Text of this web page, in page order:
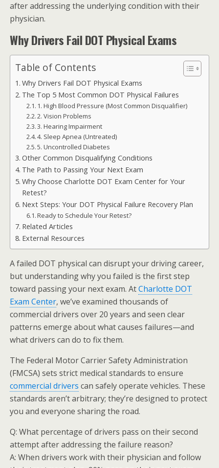
after addressing the underlying condition with their
physician.
Why Drivers Fail DOT Physical Exams
Table of Contents
Why Drivers Fail DOT Physical Exams
The Top 5 Most Common DOT Physical Failures
1. High Blood Pressure (Most Common Disqualifier)
2. Vision Problems
3. Hearing Impairment
4. Sleep Apnea (Untreated)
5. Uncontrolled Diabetes
Other Common Disqualifying Conditions
The Path to Passing Your Next Exam
Why Choose Charlotte DOT Exam Center for Your
Retest?
Next Steps: Your DOT Physical Failure Recovery Plan
Ready to Schedule Your Retest?
Related Articles
External Resources
A failed DOT physical can disrupt your driving career,
but understanding why you failed is the first step
toward passing your next exam. AtCharlotte DOT
Exam Center, we’ve examined thousands of
commercial drivers over 20 years and seen clear
patterns emerge about what causes failures—and
what drivers can do to fix them.
The Federal Motor Carrier Safety Administration
(FMCSA) sets strict medical standards to ensure
commercial drivers can safely operate vehicles. These
standards aren’t arbitrary; they’re designed to protect
you and everyone sharing the road.
Q: What percentage of drivers pass on their second
attempt after addressing the failure reason?
A: When drivers work with their physician and follow